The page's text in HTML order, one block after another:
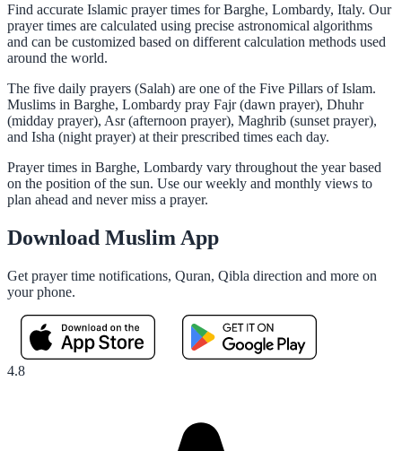
Find accurate Islamic prayer times for Barghe, Lombardy, Italy. Our
prayer times are calculated using precise astronomical algorithms
and can be customized based on different calculation methods used
around the world.
The five daily prayers (Salah) are one of the Five Pillars of Islam.
Muslims in Barghe, Lombardy pray Fajr (dawn prayer), Dhuhr
(midday prayer), Asr (afternoon prayer), Maghrib (sunset prayer),
and Isha (night prayer) at their prescribed times each day.
Prayer times in Barghe, Lombardy vary throughout the year based
on the position of the sun. Use our weekly and monthly views to
plan ahead and never miss a prayer.
Download Muslim App
Get prayer time notifications, Quran, Qibla direction and more on
your phone.
4.8